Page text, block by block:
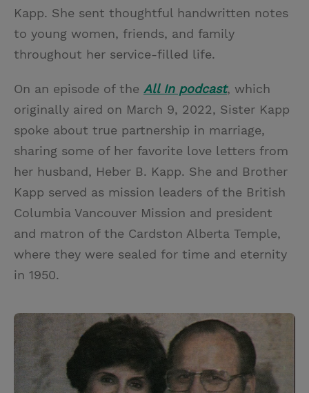
Kapp. She sent thoughtful handwritten notes
to young women, friends, and family
throughout her service-filled life.
On an episode of the All In podcast, which
originally aired on March 9, 2022, Sister Kapp
spoke about true partnership in marriage,
sharing some of her favorite love letters from
her husband, Heber B. Kapp. She and Brother
Kapp served as mission leaders of the British
Columbia Vancouver Mission and president
and matron of the Cardston Alberta Temple,
where they were sealed for time and eternity
in 1950.